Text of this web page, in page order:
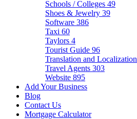
Schools / Colleges 49
Shoes & Jewelry 39
Software 386
Taxi 60
Taylors 4
Tourist Guide 96
Translation and Localization
Travel Agents 303
Website 895
Add Your Business
Blog
Contact Us
Mortgage Calculator